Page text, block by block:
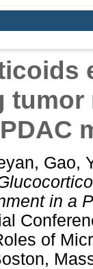
PDAC
, Gao,
in a
of